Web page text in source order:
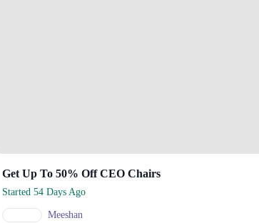
Get Up To 50% Off CEO Chairs
Started 54 Days Ago
Meeshan